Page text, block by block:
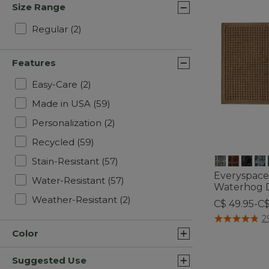
Size Range
Regular (2)
Features
Easy-Care (2)
Made in USA (59) Refine by Features: Made in USA
Personalization (2)
Recycled (59)
Stain-Resistant (57) Refine by Features: Stain-
Water-Resistant (57) Refine by Features: Water-
Weather-Resistant (2) Refine by Features: Weather-
Color
Suggested Use
Waterhog
C$ 49.95-
4 out of 5